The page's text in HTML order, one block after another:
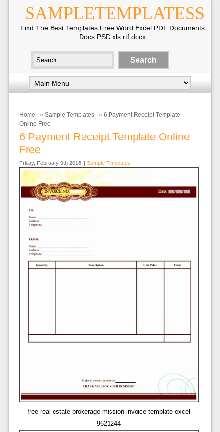
SAMPLETEMPLATESS
Find The Best Templates Free Word Excel PDF Documents
Docs PSD xls rtf docx
Home » Sample Templates
» 6 Payment Receipt Template
Online Free
6 Payment Receipt Template Online
Free
Friday, February 9th 2018. | Sample Templates
free real estate brokerage mission invoice template excel
9621244